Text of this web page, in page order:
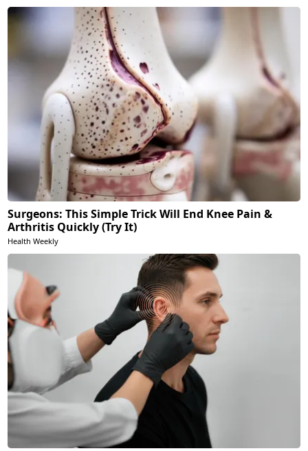
Surgeons: This Simple Trick Will End Knee Pain &
Arthritis Quickly (Try It)
Health Weekly